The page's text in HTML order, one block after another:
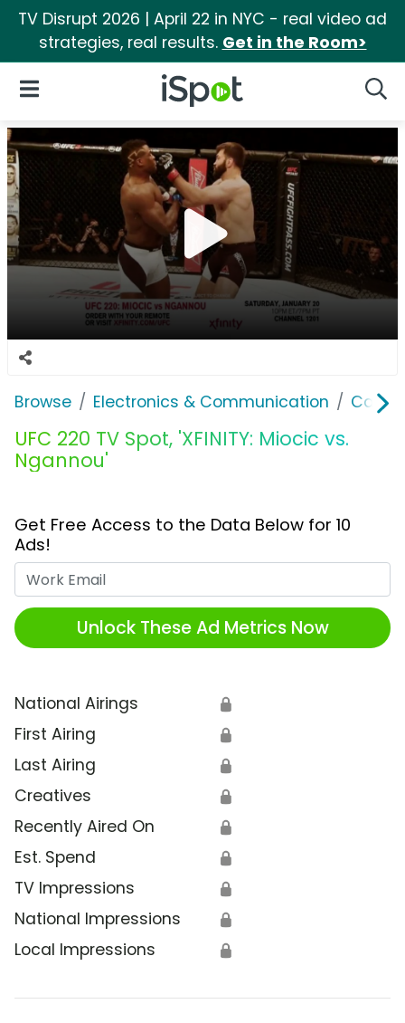
TV Disrupt 2026 | April 22 in NYC - real video ad
strategies, real results. Get in the Room>
iSpot Logo
Open Navigation
Browse Electronics & Communication Cable,
UFC 220 TV Spot, 'XFINITY: Miocic vs.
Ngannou'
Get Free Access to the Data Below for 10
Ads!
Unlock These Ad Metrics Now
National Airings 🔒
First Airing 🔒
Last Airing 🔒
Creatives 🔒
Recently Aired On 🔒
Est. Spend 🔒
TV Impressions 🔒
National Impressions 🔒
Local Impressions 🔒